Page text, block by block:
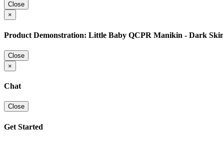
Close
×
Product Demonstration: Little Baby QCPR Manikin - Dark
Close
×
Chat
Close
Get Started